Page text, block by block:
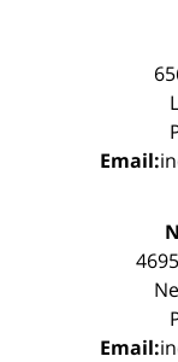
Email:
Email: